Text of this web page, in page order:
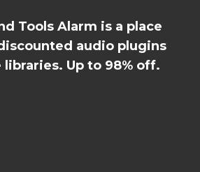
Tools Alarm is a place
audio plugins
libraries. Up to 98% off.